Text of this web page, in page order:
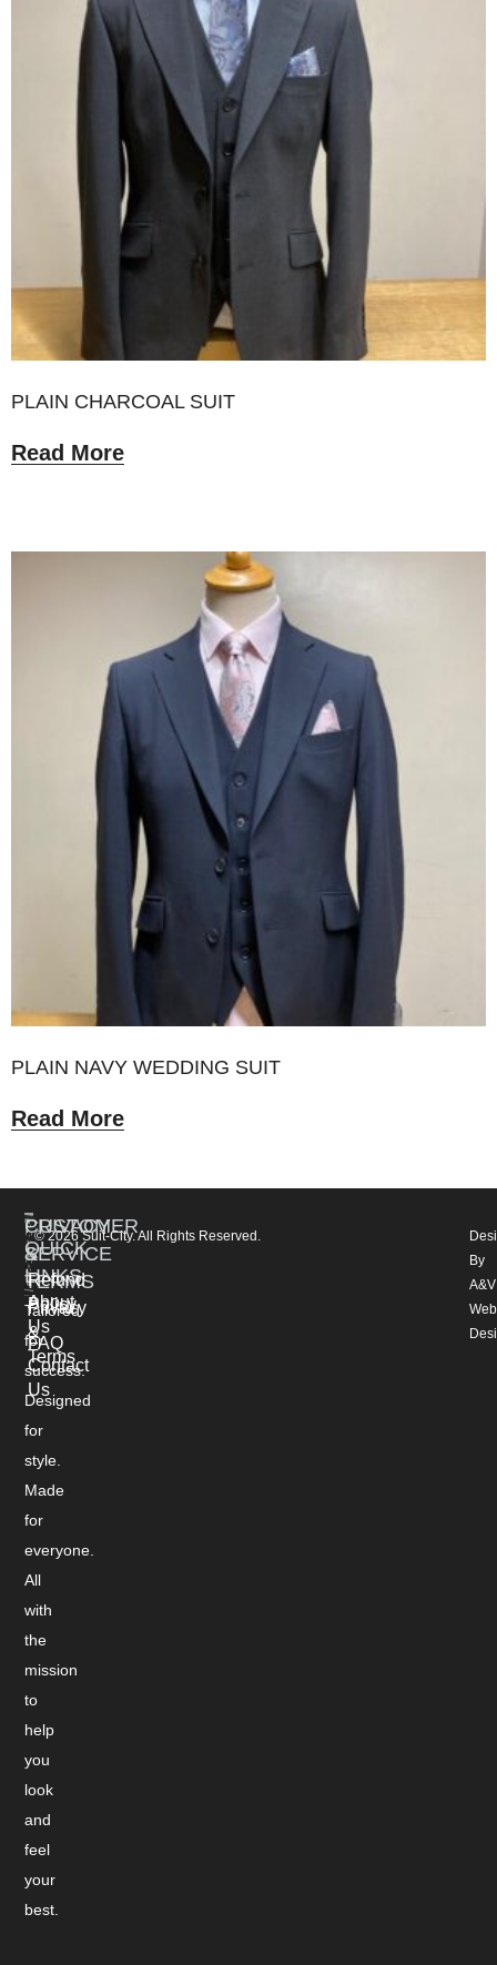
PLAIN CHARCOAL SUIT
Read More
PLAIN NAVY WEDDING SUIT
Read More
Tailored
for
success.
Designed
for
style.
Made
for
everyone.
All
with
the
mission
to
help
you
look
and
feel
your
best.
© 2026 Suit-City. All Rights Reserved.
By
A&V
Web
QUICK
LINKS
About
Us
Contact
Us
CUSTOMER
SERVICE
Refund
Policy
FAQ
PRIVACY
&
TERMS
Privacy
&
Terms